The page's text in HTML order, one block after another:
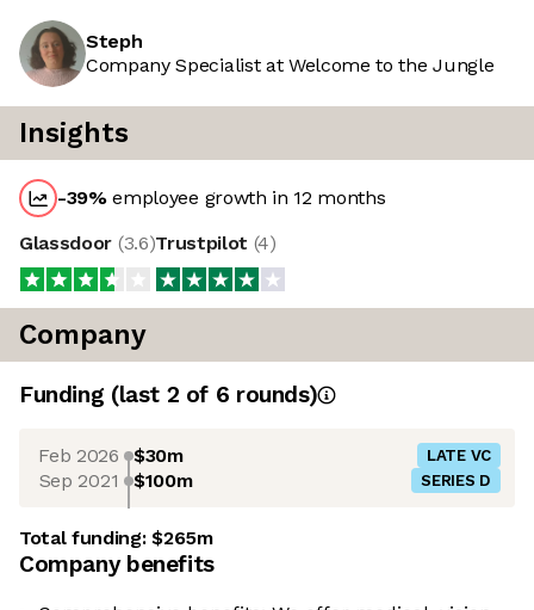
Steph
Company Specialist at Welcome to the Jungle
Insights
-39%employee growth in 12 months
Glassdoor (3.6)Trustpilot (4)
Company
Funding (last 2 of 6 rounds)
Feb 2026 $30m LATE VC
Sep 2021 $100m SERIES D
Total funding:$265m
Company benefits